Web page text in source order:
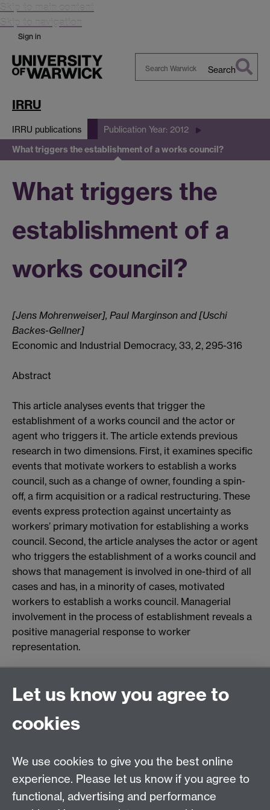
Skip to main content
Skip to navigation
Sign in
Search
IRRU
IRRU publications Publication Year: 2012
What triggers the establishment of a works council?
What triggers the
establishment of a
works council?
[Jens Mohrenweiser], Paul Marginson and [Uschi
Backes-Gellner]
Economic and Industrial Democracy, 33, 2, 295-316
Abstract
This article analyses events that trigger the
establishment of a works council and the actor or
agent who triggers it. The article extends previous
research in two dimensions. First, it examines specific
events that motivate workers to establish a works
council, such as a change of owner, founding a spin-
off, a firm acquisition or a radical restructuring. These
events express protection against uncertainty as
workers’ primary motivation for establishing a works
council. Second, the article analyses the actor or agent
who triggers the establishment of a works council and
shows that management is involved in one-third of all
cases and has, in a minority of cases, motivated
workers to establish a works council. Managerial
involvement in the process of establishment reveals a
positive managerial response to worker
representation.
General enquiries
University of Warwick
enquiries@wbs.ac.uk
+44 (0)24 7652 4306
Let us know you agree to
cookies
We use cookies to give you the best online
experience. Please let us know if you agree to
functional, advertising and performance